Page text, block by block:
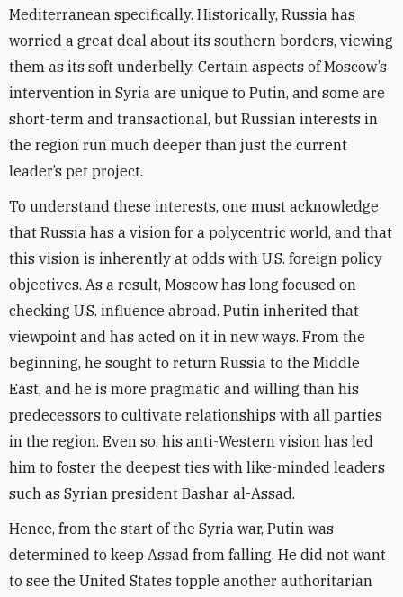
Mediterranean specifically. Historically, Russia has
worried a great deal about its southern borders, viewing
them as its soft underbelly. Certain aspects of Moscow’s
intervention in Syria are unique to Putin, and some are
short-term and transactional, but Russian interests in
the region run much deeper than just the current
leader’s pet project.
To understand these interests, one must acknowledge
that Russia has a vision for a polycentric world, and that
this vision is inherently at odds with U.S. foreign policy
objectives. As a result, Moscow has long focused on
checking U.S. influence abroad. Putin inherited that
viewpoint and has acted on it in new ways. From the
beginning, he sought to return Russia to the Middle
East, and he is more pragmatic and willing than his
predecessors to cultivate relationships with all parties
in the region. Even so, his anti-Western vision has led
him to foster the deepest ties with like-minded leaders
such as Syrian president Bashar al-Assad.
Hence, from the start of the Syria war, Putin was
determined to keep Assad from falling. He did not want
to see the United States topple another authoritarian